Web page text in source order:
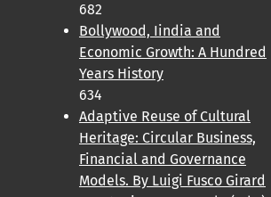
682
Bollywood, Iindia and
Economic Growth: A Hundred
Years History
634
Adaptive Reuse of Cultural
Heritage: Circular Business,
Financial and Governance
Models. By Luigi Fusco Girard